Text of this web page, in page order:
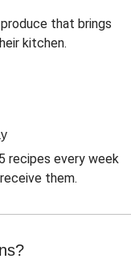
that brings
kitchen.
recipes every week
them.